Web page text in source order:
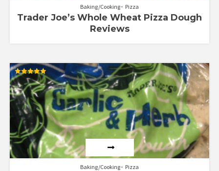
Baking/Cooking Pizza
Trader Joe’s Whole Wheat Pizza Dough
Reviews
Rated
5.00
out of 5
Baking/Cooking Pizza